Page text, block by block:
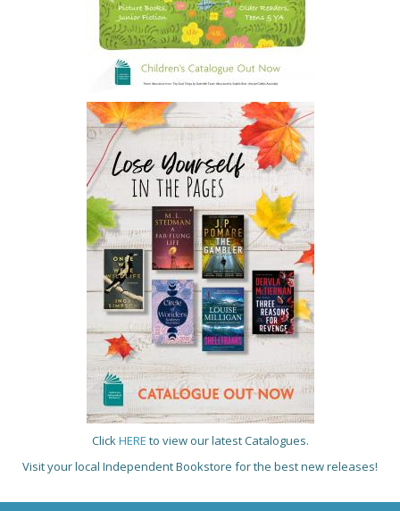
ClickHERE to view our latest Catalogues.
Visit your local Independent Bookstore for the best new releases!